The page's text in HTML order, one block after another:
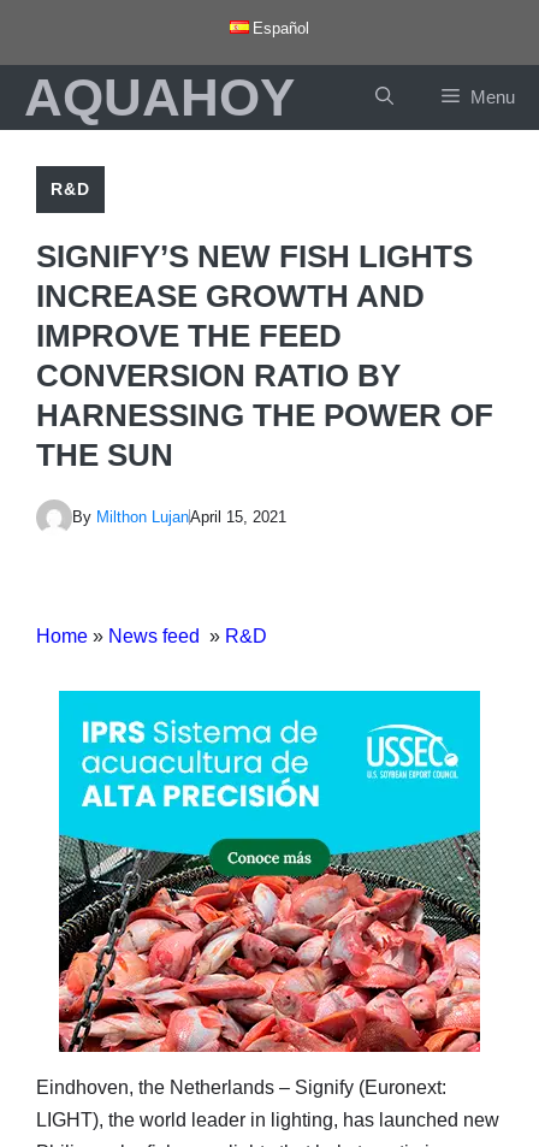
content
Español
AQUAHOY Menu
R&D
SIGNIFY’S NEW FISH LIGHTS
INCREASE GROWTH AND
IMPROVE THE FEED
CONVERSION RATIO BY
HARNESSING THE POWER OF
THE SUN
By Milthon LujanApril 15, 2021
Home » News feed » R&D
Eindhoven, the Netherlands – Signify (Euronext:
LIGHT), the world leader in lighting, has launched new